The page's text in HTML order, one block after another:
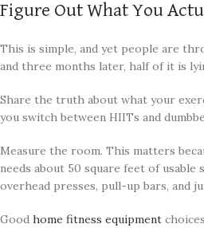
Figure Out What You
This is simple, and yet people are
and three months later, half of it is
Share the truth about what your
you switch between HIITs and
Measure the room. This matters
needs about 50 square feet of
overhead presses, pull-up bars, and
Good home fitness equipment